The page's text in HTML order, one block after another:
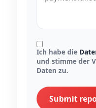
Ich habe die
und stimme der
Daten zu.
Submit